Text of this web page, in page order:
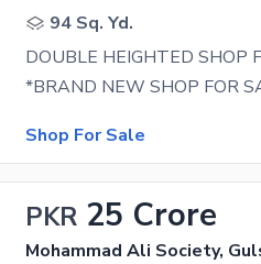
94 Sq. Yd.
DOUBLE HEIGHTED SHOP
Shop For Sale
PKR 25 Crore
Mohammad Ali Society,